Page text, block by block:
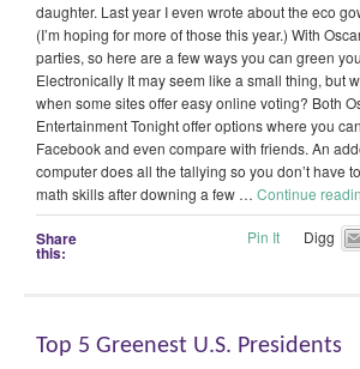
daughter. Last year I even wrote about the eco
(I’m hoping for more of those this year.) With
parties, so here are a few ways you can green
Electronically It may seem like a small thing, but
when some sites offer easy online voting? Both
Entertainment Tonight offer options where you
Facebook and even compare with friends. An
computer does all the tallying so you don’t have
math skills after downing a few … Continue
Share
this:
Pin It Digg
Top 5 Greenest U.S. Presidents